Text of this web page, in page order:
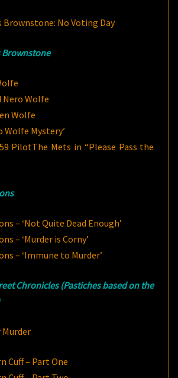
Brownstone: No Voting Day
Brownstone
Nero Wolfe
Wolfe
Wolfe Mystery’
PilotThe Mets in “Please Pass the
– ‘Not Quite Dead Enough’
– ‘Murder is Corny’
– ‘Immune to Murder’
Chronicles (Pastiches based on the
Cuff – Part One